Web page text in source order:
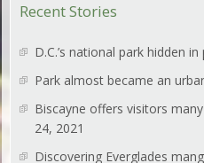
Recent Stories
D.C.’s national park hidden
Park almost became an
Biscayne offers visitors
24, 2021
Discovering Everglades